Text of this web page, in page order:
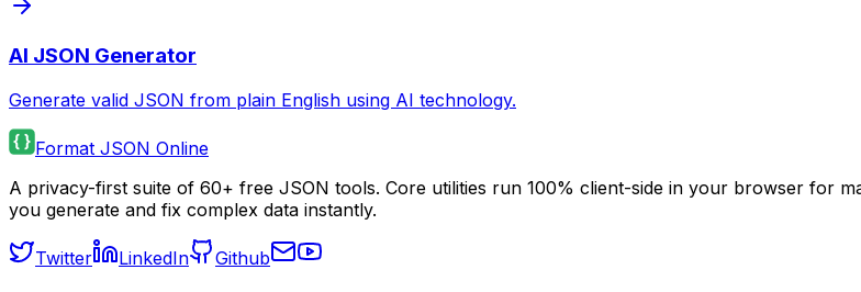
AI JSON Generator
Generate valid JSON from plain English using AI technology.
Format JSON Online
A privacy-first suite of 60+ free JSON tools. Core utilities run 100% client-side in your browser for
you generate and fix complex data instantly.
Twitter LinkedIn Github